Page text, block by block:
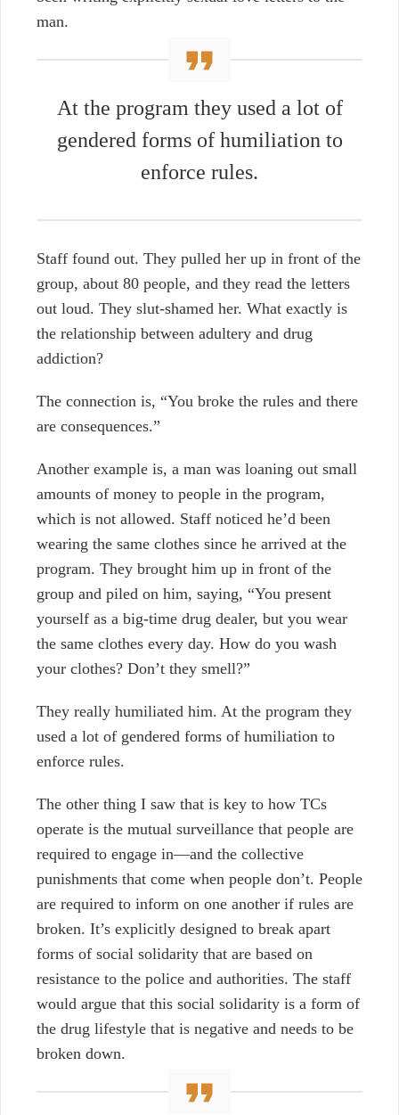
man.
At the program they used a lot of
gendered forms of humiliation to
enforce rules.
Staff found out. They pulled her up in front of the
group, about 80 people, and they read the letters
out loud. They slut-shamed her. What exactly is
the relationship between adultery and drug
addiction?
The connection is, “You broke the rules and there
are consequences.”
Another example is, a man was loaning out small
amounts of money to people in the program,
which is not allowed. Staff noticed he’d been
wearing the same clothes since he arrived at the
program. They brought him up in front of the
group and piled on him, saying, “You present
yourself as a big-time drug dealer, but you wear
the same clothes every day. How do you wash
your clothes? Don’t they smell?”
They really humiliated him. At the program they
used a lot of gendered forms of humiliation to
enforce rules.
The other thing I saw that is key to how TCs
operate is the mutual surveillance that people are
required to engage in—and the collective
punishments that come when people don’t. People
are required to inform on one another if rules are
broken. It’s explicitly designed to break apart
forms of social solidarity that are based on
resistance to the police and authorities. The staff
would argue that this social solidarity is a form of
the drug lifestyle that is negative and needs to be
broken down.